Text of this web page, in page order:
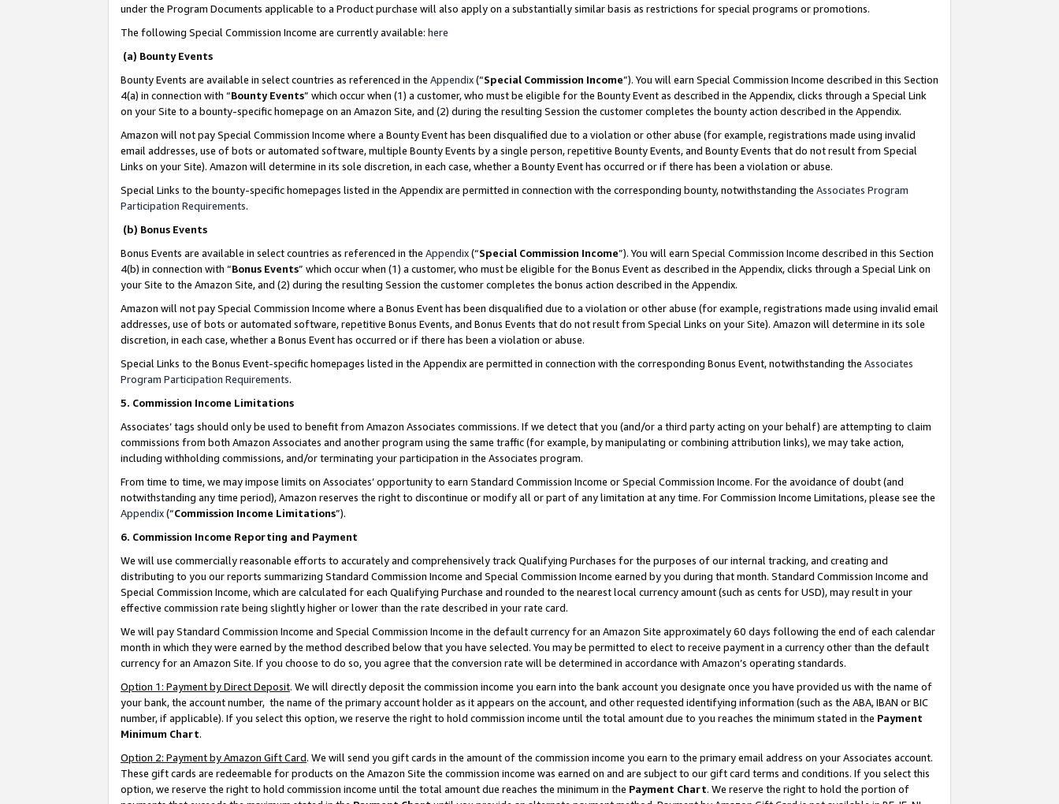
under the Program Documents applicable to a Product purchase will also apply on a substantially similar basis as restrictions for special programs or promotions.
The following Special Commission Income are currently available: here
(a) Bounty Events
Bounty Events are available in select countries as referenced in the Appendix(“Special Commission Income”). You will earn Special Commission Income described in this Section
4(a) in connection with “Bounty Events” which occur when (1) a customer, who must be eligible for the Bounty Event as described in the Appendix, clicks through a Special Link
on your Site to a bounty-specific homepage on an Amazon Site, and (2) during the resulting Session the customer completes the bounty action described in the Appendix.
Amazon will not pay Special Commission Income where a Bounty Event has been disqualified due to a violation or other abuse (for example, registrations made using invalid
email addresses, use of bots or automated software, multiple Bounty Events by a single person, repetitive Bounty Events, and Bounty Events that do not result from Special
Links on your Site). Amazon will determine in its sole discretion, in each case, whether a Bounty Event has occurred or if there has been a violation or abuse.
Special Links to the bounty-specific homepages listed in the Appendix are permitted in connection with the corresponding bounty, notwithstanding the Associates Program
Participation Requirements.
(b) Bonus Events
Bonus Events are available in select countries as referenced in the Appendix(“Special Commission Income”). You will earn Special Commission Income described in this Section
4(b) in connection with “Bonus Events” which occur when (1) a customer, who must be eligible for the Bonus Event as described in the Appendix, clicks through a Special Link on
your Site to the Amazon Site, and (2) during the resulting Session the customer completes the bonus action described in the Appendix.
Amazon will not pay Special Commission Income where a Bonus Event has been disqualified due to a violation or other abuse (for example, registrations made using invalid email
addresses, use of bots or automated software, repetitive Bonus Events, and Bonus Events that do not result from Special Links on your Site). Amazon will determine in its sole
discretion, in each case, whether a Bonus Event has occurred or if there has been a violation or abuse.
Special Links to the Bonus Event-specific homepages listed in the Appendix are permitted in connection with the corresponding Bonus Event, notwithstanding the Associates
Program Participation Requirements.
5. Commission Income Limitations
Associates’ tags should only be used to benefit from Amazon Associates commissions. If we detect that you (and/or a third party acting on your behalf) are attempting to claim
commissions from both Amazon Associates and another program using the same traffic (for example, by manipulating or combining attribution links), we may take action,
including withholding commissions, and/or terminating your participation in the Associates program.
From time to time, we may impose limits on Associates’ opportunity to earn Standard Commission Income or Special Commission Income. For the avoidance of doubt (and
notwithstanding any time period), Amazon reserves the right to discontinue or modify all or part of any limitation at any time. For Commission Income Limitations, please see the
Appendix(“Commission Income Limitations”).
6. Commission Income Reporting and Payment
We will use commercially reasonable efforts to accurately and comprehensively track Qualifying Purchases for the purposes of our internal tracking, and creating and
distributing to you our reports summarizing Standard Commission Income and Special Commission Income earned by you during that month. Standard Commission Income and
Special Commission Income, which are calculated for each Qualifying Purchase and rounded to the nearest local currency amount (such as cents for USD), may result in your
effective commission rate being slightly higher or lower than the rate described in your rate card.
We will pay Standard Commission Income and Special Commission Income in the default currency for an Amazon Site approximately 60 days following the end of each calendar
month in which they were earned by the method described below that you have selected. You may be permitted to elect to receive payment in a currency other than the default
currency for an Amazon Site. If you choose to do so, you agree that the conversion rate will be determined in accordance with Amazon’s operating standards.
Option 1: Payment by Direct Deposit. We will directly deposit the commission income you earn into the bank account you designate once you have provided us with the name of
your bank, the account number, the name of the primary account holder as it appears on the account, and other requested identifying information (such as the ABA, IBAN or BIC
number, if applicable). If you select this option, we reserve the right to hold commission income until the total amount due to you reaches the minimum stated in the Payment
Minimum Chart.
Option 2: Payment by Amazon Gift Card. We will send you gift cards in the amount of the commission income you earn to the primary email address on your Associates account.
These gift cards are redeemable for products on the Amazon Site the commission income was earned on and are subject to our gift card terms and conditions. If you select this
option, we reserve the right to hold commission income until the total amount due reaches the minimum in the Payment Chart. We reserve the right to hold the portion of